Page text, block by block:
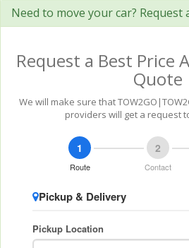
Need to move your car? Request
Request a Best Price
Quote
We will make sure that
providers will get a request